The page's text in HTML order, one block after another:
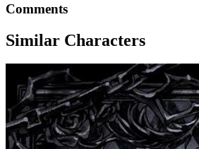
Comments
Similar Characters